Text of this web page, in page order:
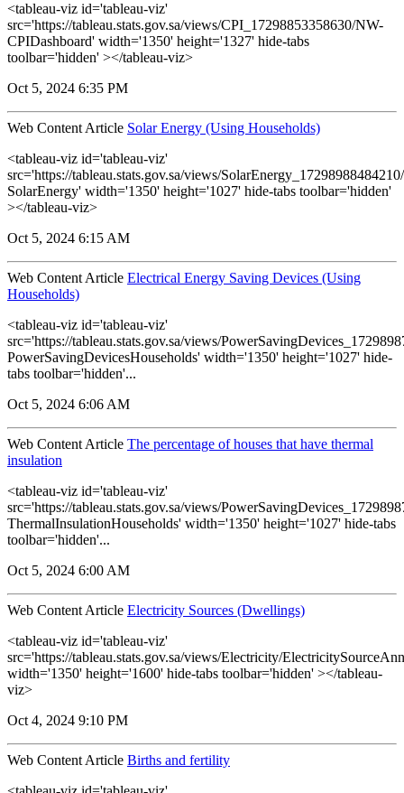
<tableau-viz id='tableau-viz'
src='https://tableau.stats.gov.sa/views/CPI_17298853358630/NW-
CPIDashboard' width='1350' height='1327' hide-tabs
toolbar='hidden' ></tableau-viz>
Oct 5, 2024 6:35 PM
Web Content Article Solar Energy (Using Households)
<tableau-viz id='tableau-viz'
src='https://tableau.stats.gov.sa/views/
SolarEnergy' width='1350' height='1027' hide-tabs toolbar='hidden'
></tableau-viz>
Oct 5, 2024 6:15 AM
Web Content Article Electrical Energy Saving Devices (Using
Households)
<tableau-viz id='tableau-viz'
src='https://tableau.stats.gov.sa/views/
PowerSavingDevicesHouseholds' width='1350' height='1027' hide-
tabs toolbar='hidden'...
Oct 5, 2024 6:06 AM
Web Content Article The percentage of houses that have thermal
insulation
<tableau-viz id='tableau-viz'
src='https://tableau.stats.gov.sa/views/
ThermalInsulationHouseholds' width='1350' height='1027' hide-tabs
toolbar='hidden'...
Oct 5, 2024 6:00 AM
Web Content Article Electricity Sources (Dwellings)
<tableau-viz id='tableau-viz'
src='https://tableau.stats.gov.sa/views/Electricity/
width='1350' height='1600' hide-tabs toolbar='hidden' ></tableau-
viz>
Oct 4, 2024 9:10 PM
Web Content Article Births and fertility